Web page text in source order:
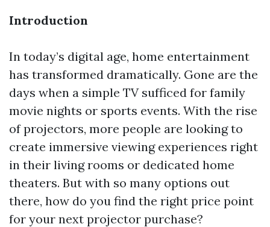
Introduction
In today’s digital age, home entertainment
has transformed dramatically. Gone are the
days when a simple TV sufficed for family
movie nights or sports events. With the rise
of projectors, more people are looking to
create immersive viewing experiences right
in their living rooms or dedicated home
theaters. But with so many options out
there, how do you find the right price point
for your next projector purchase?